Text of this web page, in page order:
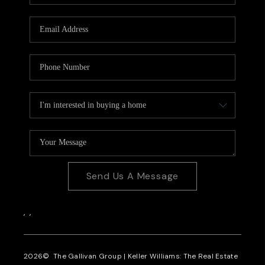
CAREERS
CONNECT
Send Us A Message
, ,
2026© The Gallivan Group | Keller Williams: The Real Estate